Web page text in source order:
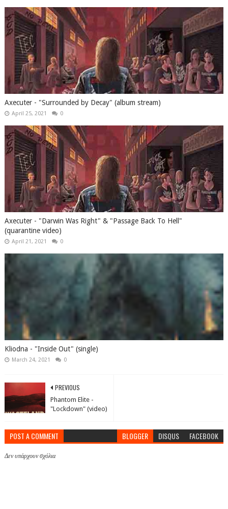
Axecuter - "Surrounded by Decay" (album stream)
April 25, 2021 0
Axecuter - "Darwin Was Right" & "Passage Back To Hell"
(quarantine video)
April 21, 2021 0
Kliodna - "Inside Out" (single)
March 24, 2021 0
PREVIOUS
Phantom Elite -
"Lockdown" (video)
POST A COMMENT BLOGGER DISQUS FACEBOOK
Δεν υπάρχουν σχόλια